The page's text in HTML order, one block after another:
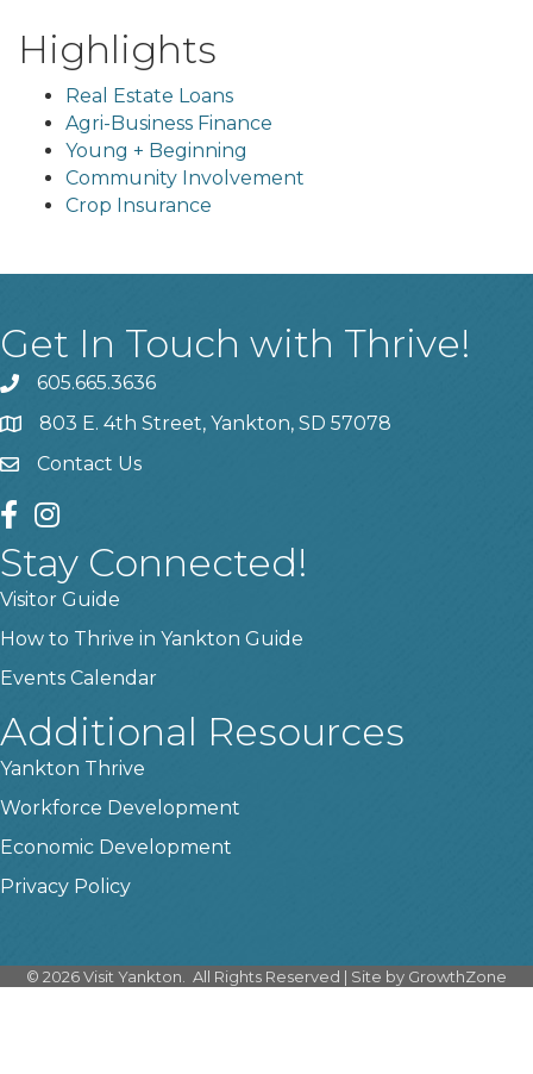
Highlights
Real Estate Loans
Agri-Business Finance
Young + Beginning
Community Involvement
Crop Insurance
Get In Touch with Thrive!
phone605.665.3636
location803 E. 4th Street, Yankton, SD 57078
contact us
Contact Us
facebook
instagram
Stay Connected!
Visitor Guide
How to Thrive in Yankton Guide
Events Calendar
Additional Resources
Yankton Thrive
Workforce Development
Economic Development
Privacy Policy
© 2026Visit Yankton. All Rights Reserved | Site by GrowthZone